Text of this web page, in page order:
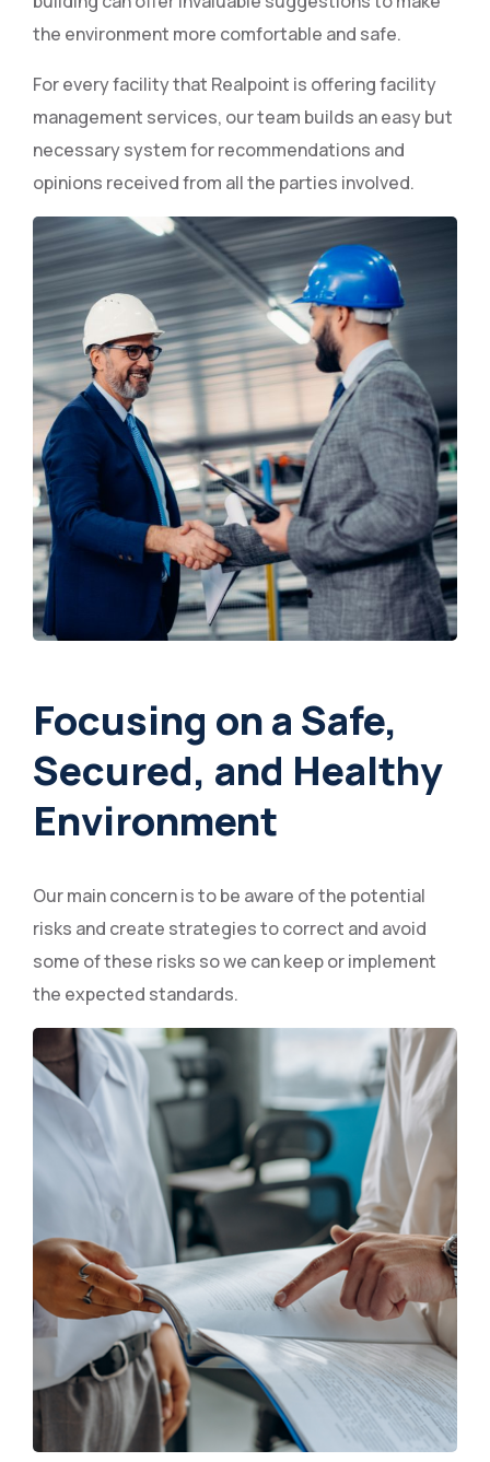
the environment more comfortable and safe.
For every facility that Realpoint is offering facility
management services, our team builds an easy but
necessary system for recommendations and
opinions received from all the parties involved.
Focusing on a Safe,
Secured, and Healthy
Environment
Our main concern is to be aware of the potential
risks and create strategies to correct and avoid
some of these risks so we can keep or implement
the expected standards.